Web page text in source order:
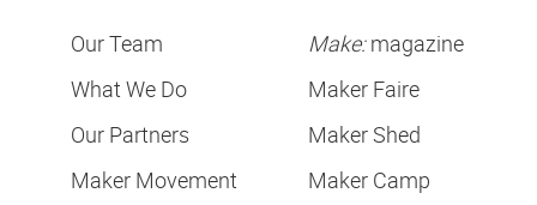
Our Team
What We Do
Our Partners
Maker Movement
Make:magazine
Maker Faire
Maker Shed
Maker Camp